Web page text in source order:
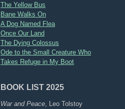
The Yellow Bus
Bane Walks On
A Dog Named Flea
Once Our Land
The Dying Colossus
Ode to the Small Creature Who
Takes Refuge in My Boot
BOOK LIST 2025
War and Peace , Leo Tolstoy